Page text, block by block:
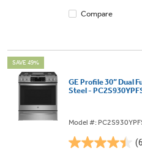
Compare
SAVE 49%
GE Profile 30” Dual
Steel -
Model #:
4.5